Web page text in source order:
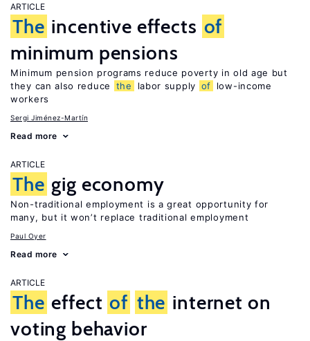
ARTICLE
The incentive effects of
minimum pensions
Minimum pension programs reduce poverty in old age but
they can also reduce
the labor supply of
low-income
workers
Sergi Jiménez-Martín
Read more
ARTICLE
The gig economy
Non-traditional employment is a great opportunity for
many, but it won’t replace traditional employment
Paul Oyer
Read more
ARTICLE
The effect of the internet on
voting behavior